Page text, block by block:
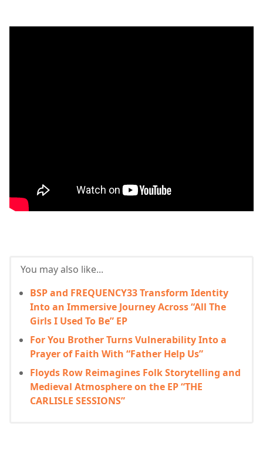
You may also like...
BSP and FREQUENCY33 Transform Identity
Into an Immersive Journey Across “All The
Girls I Used To Be” EP
For You Brother Turns Vulnerability Into a
Prayer of Faith With “Father Help Us”
Floyds Row Reimagines Folk Storytelling and
Medieval Atmosphere on the EP “THE
CARLISLE SESSIONS”